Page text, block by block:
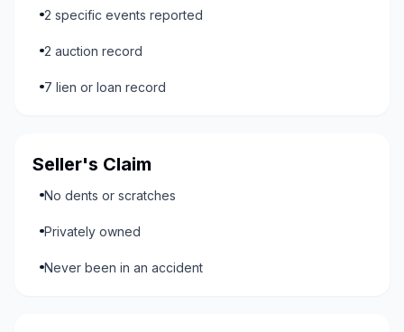
2 specific events reported
2 auction record
7 lien or loan record
Seller's Claim
No dents or scratches
Privately owned
Never been in an accident